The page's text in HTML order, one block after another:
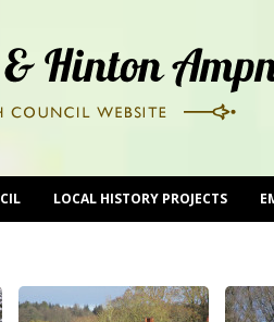
LOCAL HISTORY PROJECTS